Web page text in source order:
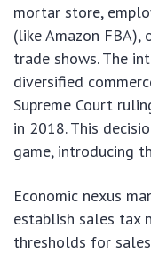
mortar store,
(like Amazon FBA),
trade shows. The
diversified
Supreme Court
in 2018. This
game, introducing
Economic nexus
establish sales tax
thresholds for